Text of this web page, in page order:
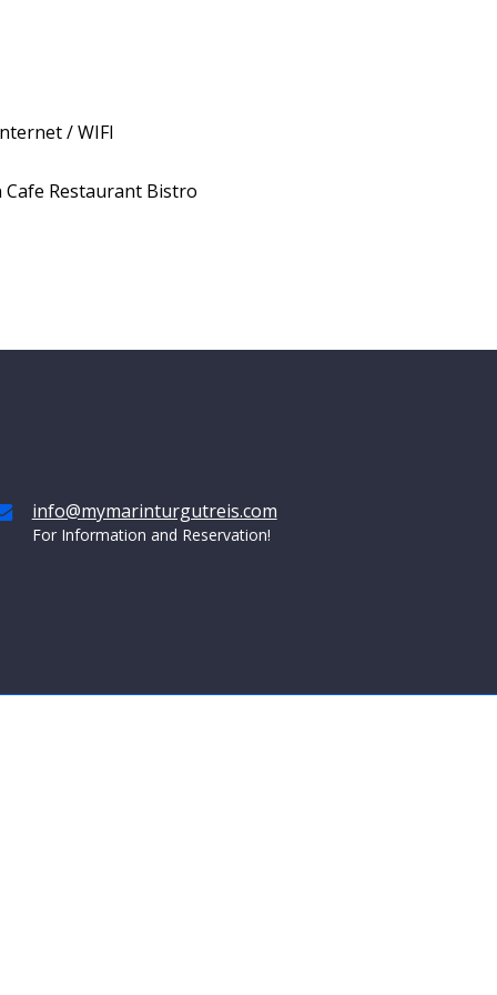
/ WIFI
Cafe Restaurant Bistro
info@mymarinturgutreis.com
For Information and Reservation!